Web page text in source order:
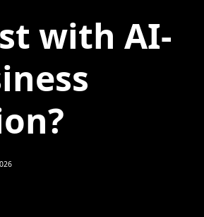
with AI-